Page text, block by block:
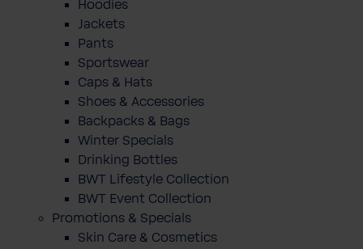
Hoodies
Jackets
Pants
Sportswear
Caps & Hats
Shoes & Accessories
Backpacks & Bags
Winter Specials
Drinking Bottles
BWT Lifestyle Collection
BWT Event Collection
Promotions & Specials
Skin Care & Cosmetics